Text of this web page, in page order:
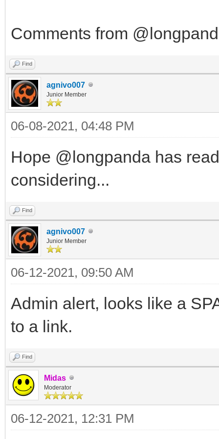
Comments from
Find
agnivo007
Junior Member
06-08-2021, 04:48 PM
Hope @longpanda has
considering...
Find
agnivo007
Junior Member
06-12-2021, 09:50 AM
Admin alert, looks like a
to a link.
Find
Midas
Moderator
06-12-2021, 12:31 PM